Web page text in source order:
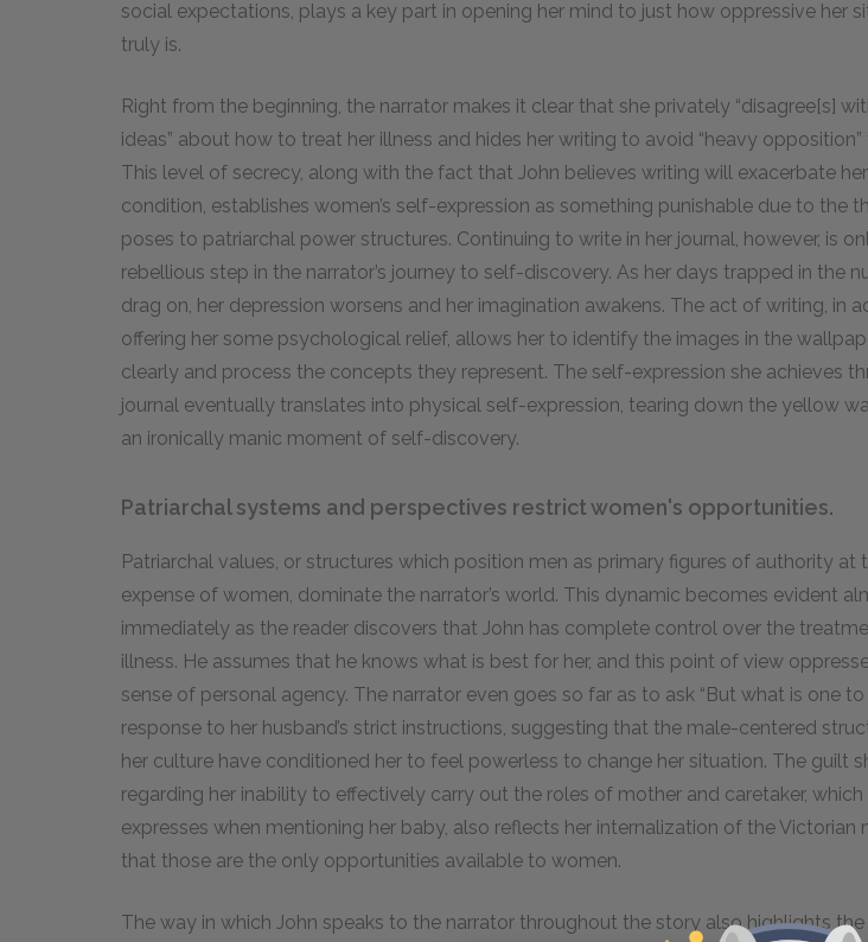
social expectations, plays a key part in opening her mind to just how oppressive her
truly is.
Right from the beginning, the narrator makes it clear that she privately “disagree[s]
ideas” about how to treat her illness and hides her writing to avoid “heavy opposition”
This level of secrecy, along with the fact that John believes writing will exacerbate
condition, establishes women’s self-expression as something punishable due to the
poses to patriarchal power structures. Continuing to write in her journal, however, is
rebellious step in the narrator’s journey to self-discovery. As her days trapped in the
drag on, her depression worsens and her imagination awakens. The act of writing, in
offering her some psychological relief, allows her to identify the images in the
clearly and process the concepts they represent. The self-expression she achieves
journal eventually translates into physical self-expression, tearing down the yellow
an ironically manic moment of self-discovery.
Patriarchal systems and perspectives restrict women's opportunities.
Patriarchal values, or structures which position men as primary figures of authority at
expense of women, dominate the narrator’s world. This dynamic becomes evident
immediately as the reader discovers that John has complete control over the
illness. He assumes that he knows what is best for her, and this point of view
sense of personal agency. The narrator even goes so far as to ask “But what is one to
response to her husband’s strict instructions, suggesting that the male-centered
her culture have conditioned her to feel powerless to change her situation. The guilt
regarding her inability to effectively carry out the roles of mother and caretaker, which
expresses when mentioning her baby, also reflects her internalization of the Victorian
that those are the only opportunities available to women.
The way in which John speaks to the narrator throughout the story also highlights the